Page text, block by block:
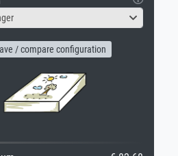
/ compare configuration